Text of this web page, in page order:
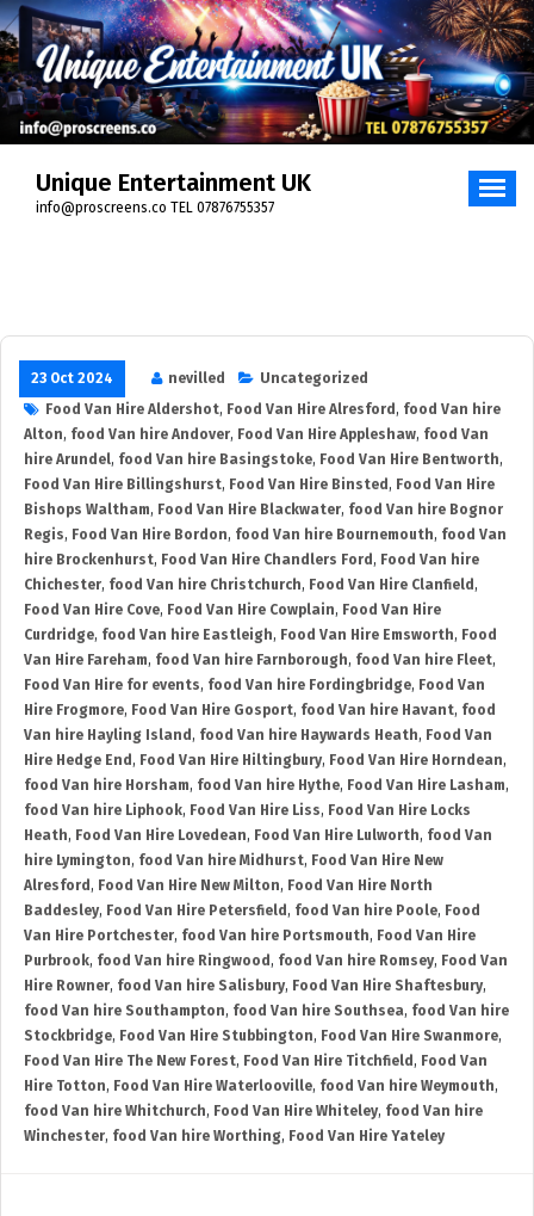
Skip
to
content
Unique Entertainment UK
info@proscreens.co TEL 07876755357
23 Oct 2024 nevilled
Uncategorized
Food Van Hire Aldershot, Food Van Hire Alresford , food Van hire
Alton, food Van hire Andover, Food Van Hire Appleshaw, food Van
hire Arundel, food Van hire Basingstoke, Food Van Hire Bentworth,
Food Van Hire Billingshurst, Food Van Hire Binsted , Food Van Hire
Bishops Waltham, Food Van Hire Blackwater, food Van hire Bognor
Regis, Food Van Hire Bordon, food Van hire Bournemouth, food Van
hire Brockenhurst, Food Van Hire Chandlers Ford , Food Van hire
Chichester, food Van hire Christchurch, Food Van Hire Clanfield ,
Food Van Hire Cove, Food Van Hire Cowplain, Food Van Hire
Curdridge, food Van hire Eastleigh, Food Van Hire Emsworth, Food
Van Hire Fareham, food Van hire Farnborough, food Van hire Fleet,
Food Van Hire for events, food Van hire Fordingbridge, Food Van
Hire Frogmore, Food Van Hire Gosport, food Van hire Havant, food
Van hire Hayling Island , food Van hire Haywards Heath, Food Van
Hire Hedge End , Food Van Hire Hiltingbury, Food Van Hire Horndean,
food Van hire Horsham, food Van hire Hythe, Food Van Hire Lasham,
food Van hire Liphook, Food Van Hire Liss, Food Van Hire Locks
Heath, Food Van Hire Lovedean, Food Van Hire Lulworth, food Van
hire Lymington, food Van hire Midhurst, Food Van Hire New
Alresford , Food Van Hire New Milton, Food Van Hire North
Baddesley, Food Van Hire Petersfield , food Van hire Poole, Food
Van Hire Portchester, food Van hire Portsmouth, Food Van Hire
Purbrook, food Van hire Ringwood , food Van hire Romsey, Food Van
Hire Rowner, food Van hire Salisbury, Food Van Hire Shaftesbury,
food Van hire Southampton, food Van hire Southsea, food Van hire
Stockbridge, Food Van Hire Stubbington, Food Van Hire Swanmore,
Food Van Hire The New Forest, Food Van Hire Titchfield , Food Van
Hire Totton, Food Van Hire Waterlooville, food Van hire Weymouth,
food Van hire Whitchurch, Food Van Hire Whiteley, food Van hire
Winchester, food Van hire Worthing, Food Van Hire Yateley